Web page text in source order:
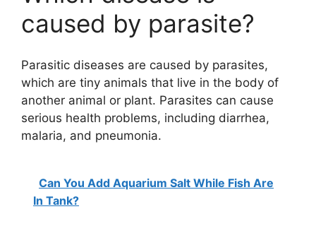
caused by parasite?
Parasitic diseases are caused by parasites,
which are tiny animals that live in the body of
another animal or plant. Parasites can cause
serious health problems, including diarrhea,
malaria, and pneumonia.
Can You Add Aquarium Salt While Fish Are
In Tank?